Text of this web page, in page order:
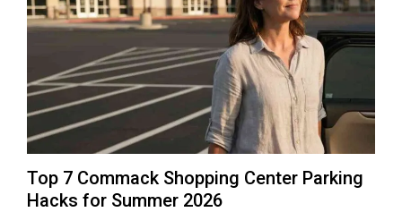
Top 7 Commack Shopping Center Parking
Hacks for Summer 2026